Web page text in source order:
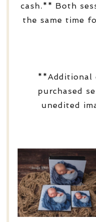
cash.** Both
the same time
**Additional
purchased
unedited